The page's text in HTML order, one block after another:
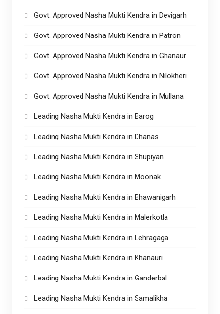
Govt. Approved Nasha Mukti Kendra in Devigarh
Govt. Approved Nasha Mukti Kendra in Patron
Govt. Approved Nasha Mukti Kendra in Ghanaur
Govt. Approved Nasha Mukti Kendra in Nilokheri
Govt. Approved Nasha Mukti Kendra in Mullana
Leading Nasha Mukti Kendra in Barog
Leading Nasha Mukti Kendra in Dhanas
Leading Nasha Mukti Kendra in Shupiyan
Leading Nasha Mukti Kendra in Moonak
Leading Nasha Mukti Kendra in Bhawanigarh
Leading Nasha Mukti Kendra in Malerkotla
Leading Nasha Mukti Kendra in Lehragaga
Leading Nasha Mukti Kendra in Khanauri
Leading Nasha Mukti Kendra in Ganderbal
Leading Nasha Mukti Kendra in Samalikha